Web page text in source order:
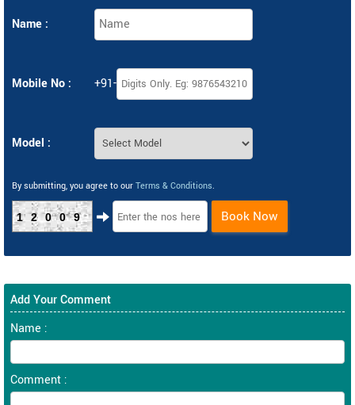
Name :
Mobile No : +91-
Model :
By submitting, you agree to our Terms & Conditions.
12009 Book Now
Add Your Comment
Name :
Comment :